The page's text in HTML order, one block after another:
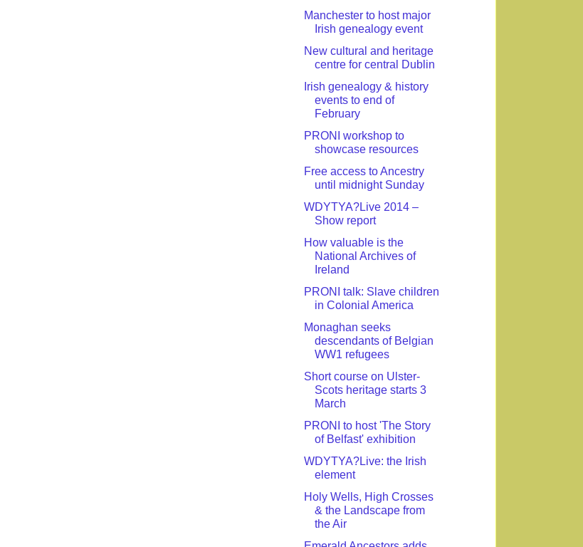
Manchester to host major
Irish genealogy event
New cultural and heritage
centre for central Dublin
Irish genealogy & history
events to end of
February
PRONI workshop to
showcase resources
Free access to Ancestry
until midnight Sunday
WDYTYA?Live 2014 –
Show report
How valuable is the
National Archives of
Ireland
PRONI talk: Slave children
in Colonial America
Monaghan seeks
descendants of Belgian
WW1 refugees
Short course on Ulster-
Scots heritage starts 3
March
PRONI to host 'The Story
of Belfast' exhibition
WDYTYA?Live: the Irish
element
Holy Wells, High Crosses
& the Landscape from
the Air